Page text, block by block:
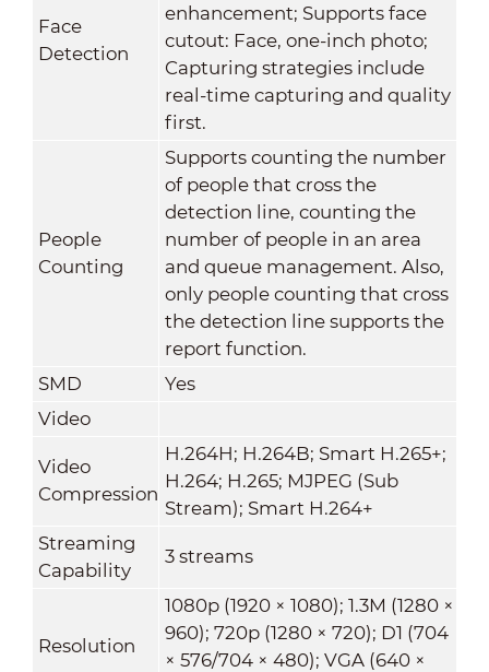
Face
Detection
enhancement; Supports face
cutout: Face, one-inch photo;
Capturing strategies include
real-time capturing and quality
first.
People
Counting
Supports counting the number
of people that cross the
detection line, counting the
number of people in an area
and queue management. Also,
only people counting that cross
the detection line supports the
report function.
SMD
Yes
Video
Video
Compression
H.264H; H.264B; Smart H.265+;
H.264; H.265; MJPEG (Sub
Stream); Smart H.264+
Streaming
Capability
3 streams
Resolution
1080p (1920 × 1080); 1.3M (1280 ×
960); 720p (1280 × 720); D1 (704
× 576/704 × 480); VGA (640 ×